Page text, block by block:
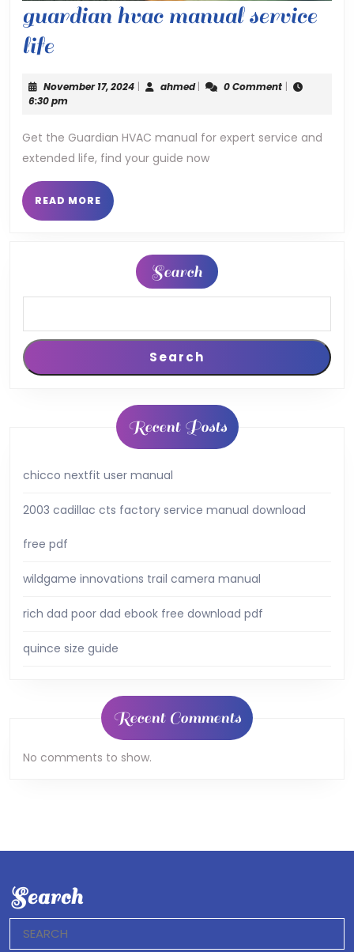
guardian hvac manual service
lifeguardian
manual
service
life
November 17, 2024November
| ahmedahmed
| 0 Comment |
6:30 pm
Get the Guardian HVAC manual for expert service and
extended life, find your guide now
READ MORE READ
MORE
Search
Search
Recent Posts
chicco nextfit user manual
2003 cadillac cts factory service manual download
free pdf
wildgame innovations trail camera manual
rich dad poor dad ebook free download pdf
quince size guide
Recent Comments
No comments to show.
Search
for: